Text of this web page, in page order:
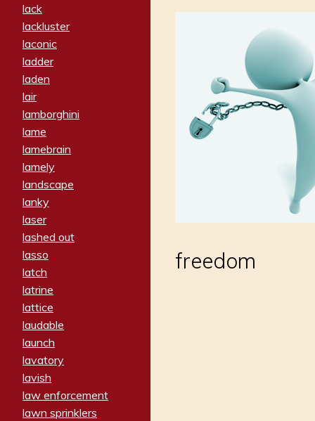
lack
lackluster
laconic
ladder
laden
lair
lamborghini
lame
lamebrain
lamely
landscape
lanky
laser
lashed out
lasso
latch
latrine
lattice
laudable
launch
lavatory
lavish
law enforcement
lawn sprinklers
freedom